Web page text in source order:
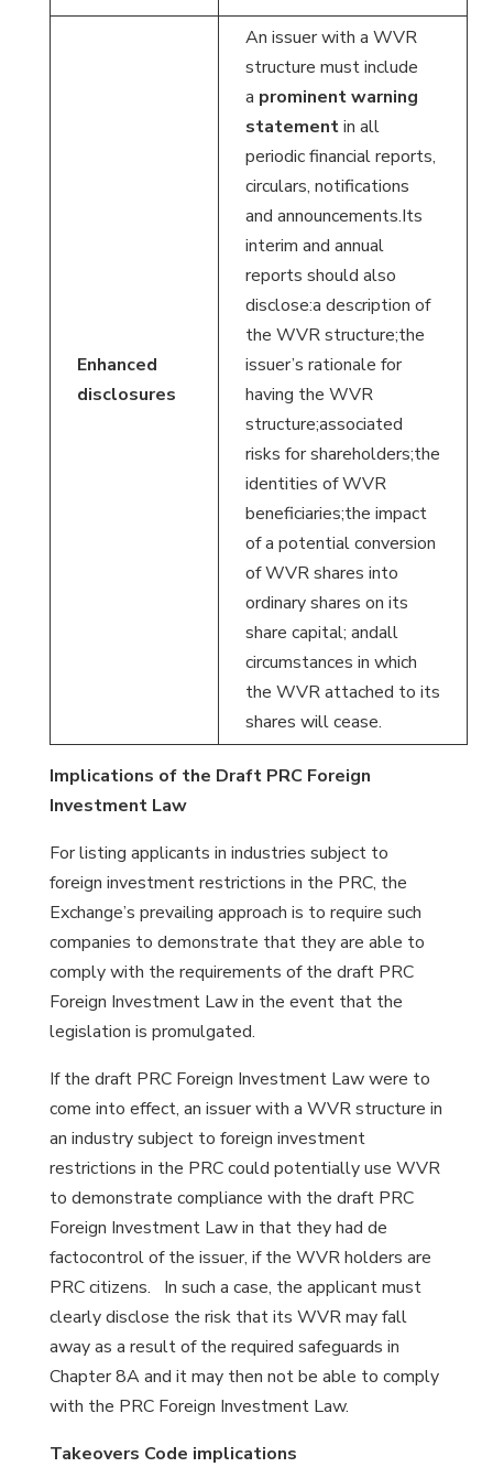
Enhanced
disclosures
An issuer with a WVR
structure must include
a prominent warning
statementin all
periodic financial reports,
circulars, notifications
and announcements.Its
interim and annual
reports should also
disclose:a description of
the WVR structure;the
issuer’s rationale for
having the WVR
structure;associated
risks for shareholders;the
identities of WVR
beneficiaries;the impact
of a potential conversion
of WVR shares into
ordinary shares on its
share capital; andall
circumstances in which
the WVR attached to its
shares will cease.
Implications of the Draft PRC Foreign
Investment Law
For listing applicants in industries subject to
foreign investment restrictions in the PRC, the
Exchange’s prevailing approach is to require such
companies to demonstrate that they are able to
comply with the requirements of the draft PRC
Foreign Investment Law in the event that the
legislation is promulgated.
If the draft PRC Foreign Investment Law were to
come into effect, an issuer with a WVR structure in
an industry subject to foreign investment
restrictions in the PRC could potentially use WVR
to demonstrate compliance with the draft PRC
Foreign Investment Law in that they had de
factocontrol of the issuer, if the WVR holders are
PRC citizens. In such a case, the applicant must
clearly disclose the risk that its WVR may fall
away as a result of the required safeguards in
Chapter 8A and it may then not be able to comply
with the PRC Foreign Investment Law.
Takeovers Code implications